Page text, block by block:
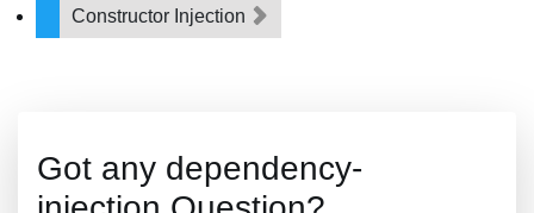
Constructor Injection
Got any dependency-